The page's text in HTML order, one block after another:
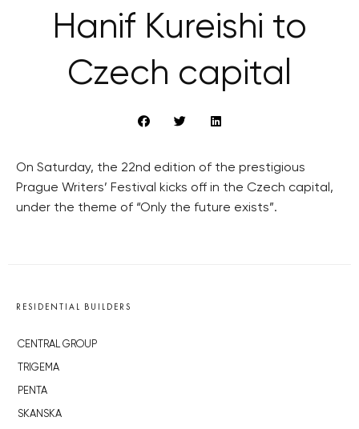
Hanif Kureishi to
Czech capital
On Saturday, the 22nd edition of the prestigious
Prague Writers’ Festival kicks off in the Czech capital,
under the theme of “Only the future exists”.
RESIDENTIAL BUILDERS
CENTRAL GROUP
TRIGEMA
PENTA
SKANSKA